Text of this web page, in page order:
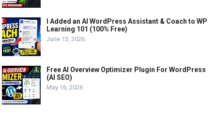
I Added an AI WordPress Assistant & Coach to WP
Learning 101 (100% Free)
June 13, 2026
Free AI Overview Optimizer Plugin For WordPress
(AI SEO)
May 16, 2026